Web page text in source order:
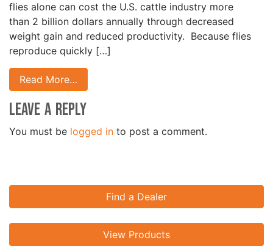
flies alone can cost the U.S. cattle industry more
than 2 billion dollars annually through decreased
weight gain and reduced productivity. Because flies
reproduce quickly […]
Read More…
Leave a Reply
You must be logged in to post a comment.
Find a Dealer
View Products